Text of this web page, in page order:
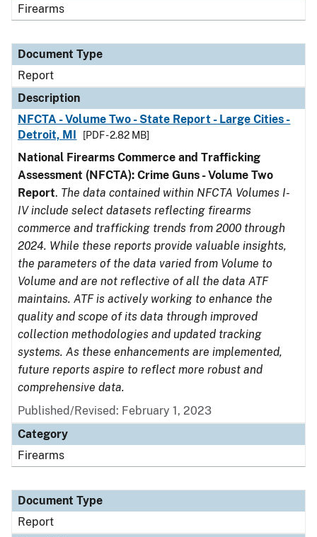
Firearms
Document Type
Report
Description
NFCTA - Volume Two - State Report - Large Cities -
Detroit, MI
[PDF - 2.82 MB]
National Firearms Commerce and Trafficking
Assessment (NFCTA): Crime Guns - Volume Two
Report. The data contained within NFCTA Volumes I-
IV include select datasets reflecting firearms
commerce and trafficking trends from 2000 through
2024. While these reports provide valuable insights,
the parameters of the data varied from Volume to
Volume and are not reflective of all the data ATF
maintains. ATF is actively working to enhance the
quality and scope of its data through improved
collection methodologies and updated tracking
systems. As these enhancements are implemented,
future reports aspire to reflect more robust and
comprehensive data.
Published/Revised: February 1, 2023
Category
Firearms
Document Type
Report